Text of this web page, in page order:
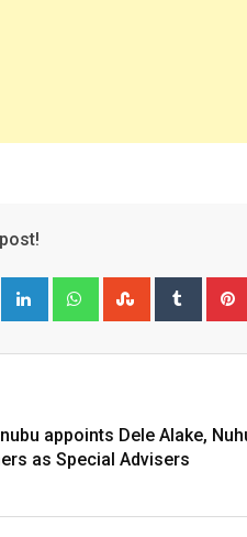
Google+ LinkedIn WhatsappStumbleUpon
Tumblr
appoints Dele Alake,
as Special Advisers